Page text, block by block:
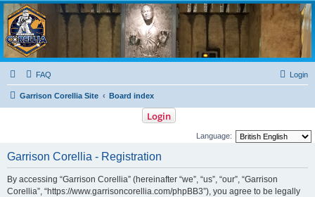
Garrison Corellia
Never tell us the odds!
FAQ Login
Garrison Corellia Site Board index
Login
Language:
Garrison Corellia - Registration
By accessing “Garrison Corellia” (hereinafter “we”, “us”, “our”, “Garrison
Corellia”, “https://www.garrisoncorellia.com/phpBB3”), you agree to be legally